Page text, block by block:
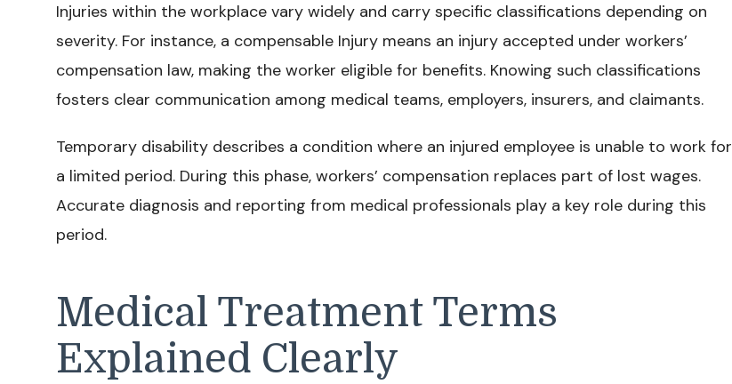
Injuries within the workplace vary widely and carry specific classifications depending on
severity. For instance, a compensable Injury means an injury accepted under workers’
compensation law, making the worker eligible for benefits. Knowing such classifications
fosters clear communication among medical teams, employers, insurers, and claimants.
Temporary disability describes a condition where an injured employee is unable to work for
a limited period. During this phase, workers’ compensation replaces part of lost wages.
Accurate diagnosis and reporting from medical professionals play a key role during this
period.
Medical Treatment Terms
Explained Clearly